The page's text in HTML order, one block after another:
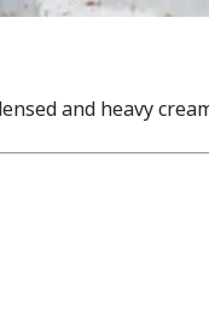
and heavy